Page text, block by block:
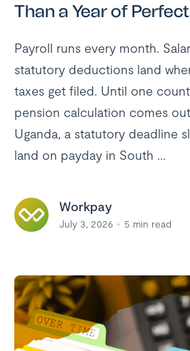
Than a Year of
Payroll runs every month.
statutory deductions land
taxes get filed. Until one
pension calculation comes
Uganda, a statutory deadline
land on payday in South ...
Workpay
July 3, 2026 5 min read